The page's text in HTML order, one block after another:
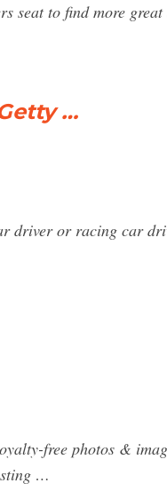
seat to find more great
…
driver or racing car
free photos &
…